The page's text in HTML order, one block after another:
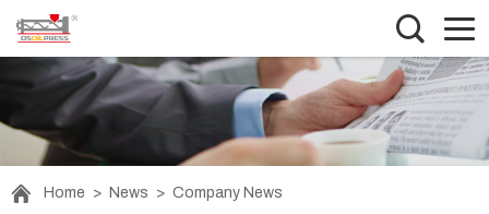
Home > News > Company News